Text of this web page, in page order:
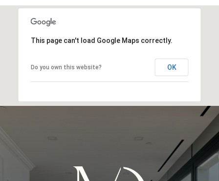
This page can't load Google Maps correctly.
Do you own this website? OK